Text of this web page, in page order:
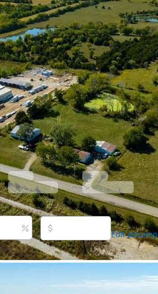
KS 66018
848 days ago
Estimated rent
Edit
775-0577,[email protected], #BR00015408,
(913) 724-2300,[email protected]
last updated on 12/16/2025